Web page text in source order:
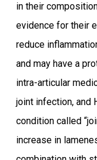
in their
evidence for their
reduce
and may have a
intra-articular
joint infection, and
condition called
increase in